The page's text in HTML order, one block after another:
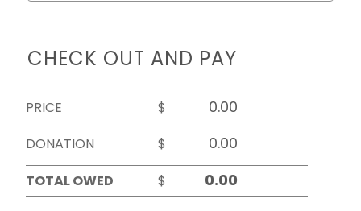
CHECK OUT AND PAY
PRICE
$
DONATION
$
TOTAL OWED
$